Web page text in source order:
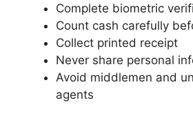
Complete biometric
Count cash carefully
Collect printed receipt
Never share personal
Avoid middlemen and
agents